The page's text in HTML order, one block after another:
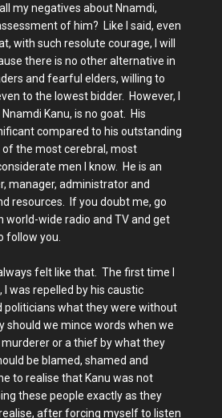
my negatives about Nnamdi,
of him? Like I said, even
with such resolute courage, I will
there is no other alternative in
and fearful elders, willing to
to the lowest bidder. However, I
Kanu, is no goat. His
compared to his outstanding
of the most cerebral, most
men I know. He is an
manager, administrator and
resources. If you doubt me, go
world-wide radio and TV and get
follow you.
felt like that. The first time I
I was repelled by his caustic
politicians what they were without
should we mince words when we
or a thief by what they
be blamed, shamed and
to realise that Kanu was not
these people exactly as they
after forcing myself to listen